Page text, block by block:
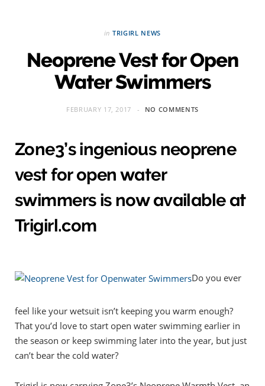
in TRIGIRL NEWS
Neoprene Vest for Open
Water Swimmers
FEBRUARY 17, 2017 NO COMMENTS
Zone3’s ingenious neoprene
vest for open water
swimmers is now available at
Trigirl.com
Do you ever
feel like your wetsuit isn’t keeping you warm enough?
That you’d love to start open water swimming earlier in
the season or keep swimming later into the year, but just
can’t bear the cold water?